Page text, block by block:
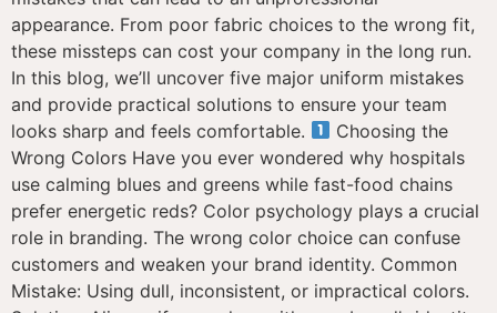
appearance. From poor fabric choices to the wrong fit,
these missteps can cost your company in the long run.
In this blog, we’ll uncover five major uniform mistakes
and provide practical solutions to ensure your team
looks sharp and feels comfortable.
Choosing the
Wrong Colors Have you ever wondered why hospitals
use calming blues and greens while fast-food chains
prefer energetic reds? Color psychology plays a crucial
role in branding. The wrong color choice can confuse
customers and weaken your brand identity. Common
Mistake: Using dull, inconsistent, or impractical colors.